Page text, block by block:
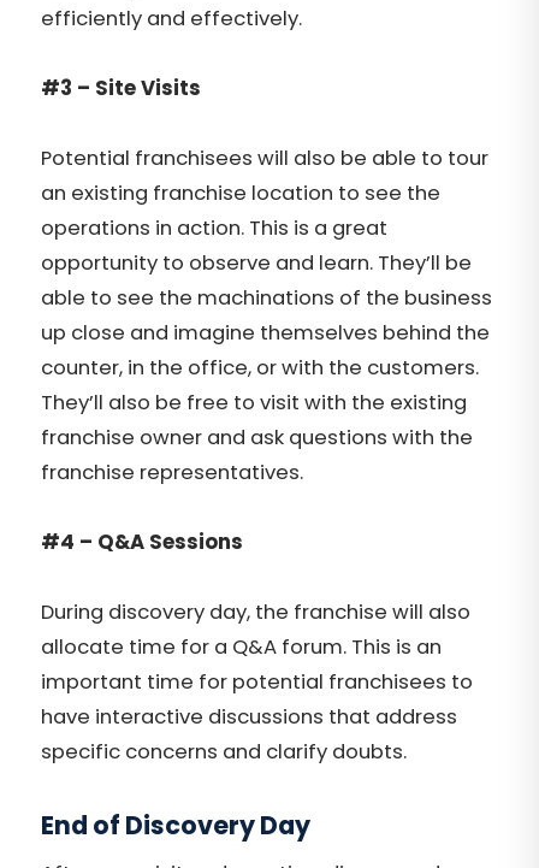
efficiently and effectively.
#3 – Site Visits
Potential franchisees will also be able to tour
an existing franchise location to see the
operations in action. This is a great
opportunity to observe and learn. They’ll be
able to see the machinations of the business
up close and imagine themselves behind the
counter, in the office, or with the customers.
They’ll also be free to visit with the existing
franchise owner and ask questions with the
franchise representatives.
#4 – Q&A Sessions
During discovery day, the franchise will also
allocate time for a Q&A forum. This is an
important time for potential franchisees to
have interactive discussions that address
specific concerns and clarify doubts.
End of Discovery Day